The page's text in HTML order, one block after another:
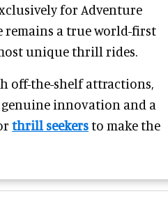
for Adventure
remains a true world-first
unique thrill rides.
off-the-shelf attractions,
genuine innovation and a
thrill seekersto make the